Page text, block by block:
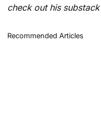
check out his substack
Recommended Articles